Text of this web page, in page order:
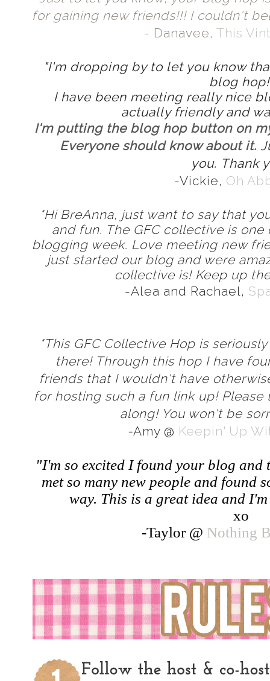
for gaining new friends!!! I couldn't
- Danavee,This
"I'm dropping by to let you know
blog
I have been meeting really nice
actually friendly and
I'm putting the blog hop button on
Everyone should know about it.
you. Thank
-Vickie, Oh
"Hi BreAnna, just want to say that
and fun. The GFC collective is
blogging week. Love meeting new
just started our blog and were
collective is! Keep up
-Alea and Rachael,
"This GFC Collective Hop is
there! Through this hop I have
friends that I wouldn't have
for hosting such a fun link up!
along! You won't be
-Amy @ Keepin' Up
"I'm so excited I found your blog
met so many new people and found
way. This is a great idea and
xo
-Taylor @ Nothing